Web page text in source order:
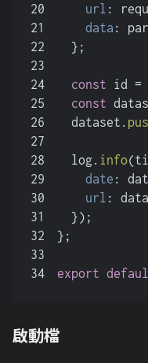
20
21
22
23
24
25
26
27
28
29
30
31
32
33
34
url :
data :
  };
const id =
const
  dataset.
  log.
info
date :
url :
  });
};
export
啟動檔